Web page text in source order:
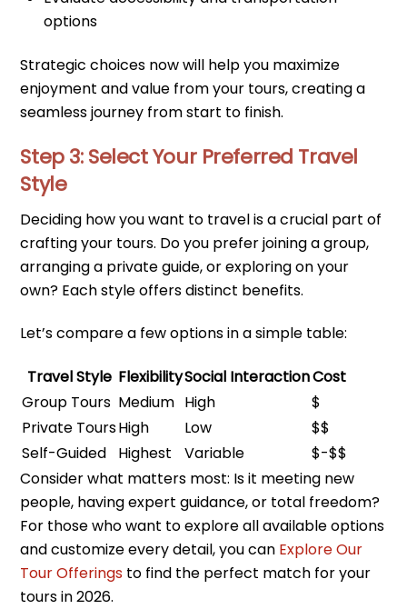
options
Strategic choices now will help you maximize
enjoyment and value from your tours, creating a
seamless journey from start to finish.
Step 3: Select Your Preferred Travel
Style
Deciding how you want to travel is a crucial part of
crafting your tours. Do you prefer joining a group,
arranging a private guide, or exploring on your
own? Each style offers distinct benefits.
Let’s compare a few options in a simple table:
Travel Style FlexibilitySocial InteractionCost
Group Tours Medium High
$
Private ToursHigh Low
$$
Self-Guided
Highest Variable
$-$$
Consider what matters most: Is it meeting new
people, having expert guidance, or total freedom?
For those who want to explore all available options
and customize every detail, you can Explore Our
Tour Offerings to find the perfect match for your
tours in 2026.